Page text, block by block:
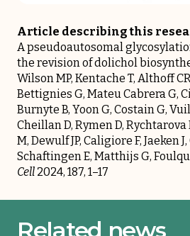
Article describing this
A pseudoautosomal
the revision of dolichol
Wilson MP, Kentache T, Althoff
Bettignies G, Mateu Cabrera G,
Burnyte B, Yoon G, Costain G,
Cheillan D, Rymen D,
M, Dewulf JP, Caligiore F, Jaeken
Schaftingen E, Matthijs G,
Cell 2024, 187, 1–17
Related news